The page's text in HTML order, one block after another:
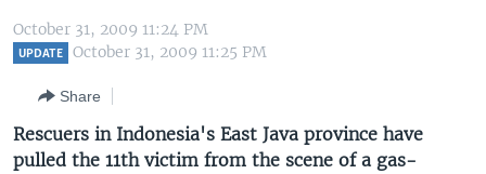
Navigation
Skip
THE AMERICAS
MIDDLE EAST
VOA LANGUAGES
FOLLOW US
October 31, 2009 11:24 PM
UPDATE October 31, 2009 11:25 PM
Share
Rescuers in Indonesia's East Java province have
pulled the 11th victim from the scene of a gas-